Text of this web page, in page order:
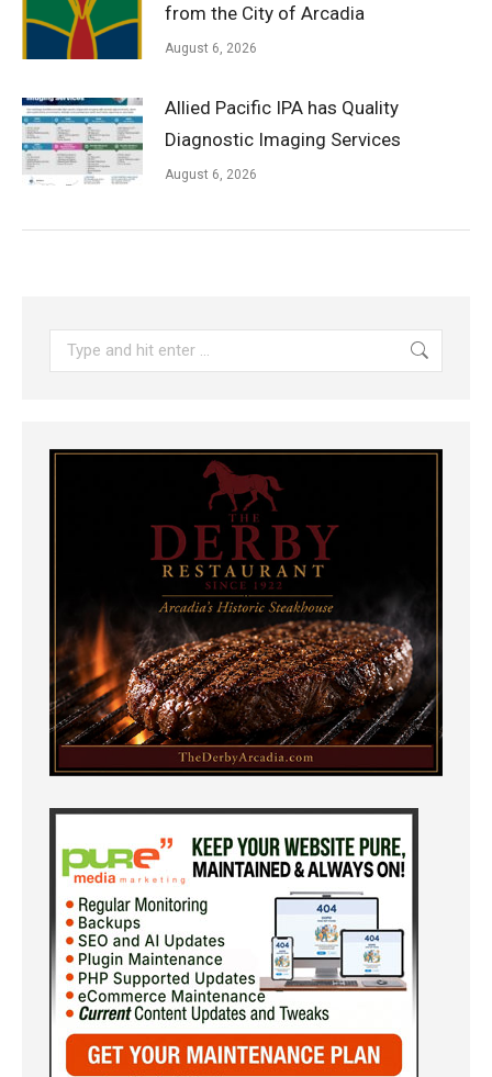
from the City of Arcadia
August 6, 2026
Allied Pacific IPA has Quality
Diagnostic Imaging Services
August 6, 2026
Search: